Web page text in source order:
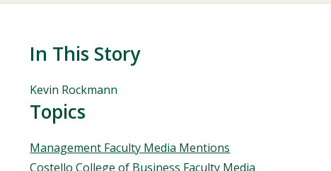
In This Story
People
Mentioned
in
Story
Kevin Rockmann
Topics
Topics
Management Faculty Media Mentions
Costello College of Business Faculty Media